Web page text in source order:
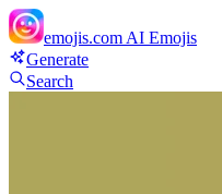
emojis.com AI Emojis
Generate
Search